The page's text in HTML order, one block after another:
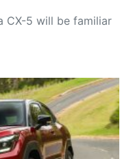
CX-5 will be familiar